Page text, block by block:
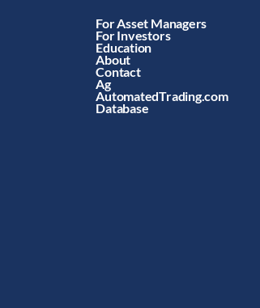
For Asset Managers
For Investors
Education
About
Contact
Ag
AutomatedTrading.com
Database